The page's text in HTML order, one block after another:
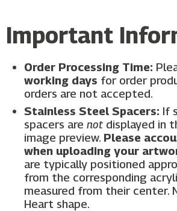
Important
Order Processing Time:
working days for order
orders are not accepted.
Stainless Steel Spacers: If
spacers are not displayed in
image preview. Please
when uploading your
are typically positioned
from the corresponding
measured from their center.
Heart shape.